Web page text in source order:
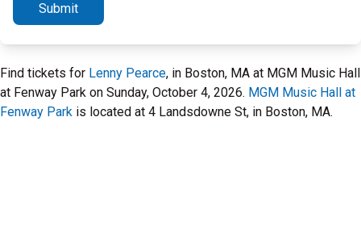
Submit
Find tickets for Lenny Pearce, in Boston, MA at MGM Music Hall
at Fenway Park on Sunday, October 4, 2026. MGM Music Hall at
Fenway Park is located at 4 Landsdowne St, in Boston, MA.